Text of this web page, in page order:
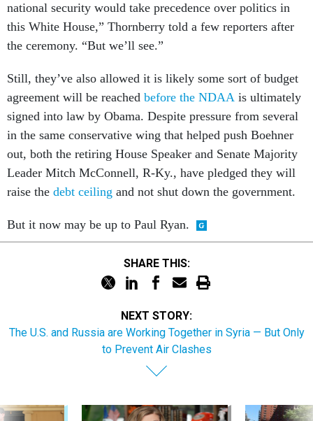
national security would take precedence over politics in
this White House,” Thornberry told a few reporters after
the ceremony. “But we’ll see.”
Still, they’ve also allowed it is likely some sort of budget
agreement will be reached before the NDAA is ultimately
signed into law by Obama. Despite pressure from several
in the same conservative wing that helped push Boehner
out, both the retiring House Speaker and Senate Majority
Leader Mitch McConnell, R-Ky., have pledged they will
raise the debt ceiling and not shut down the government.
But it now may be up to Paul Ryan.
SHARE THIS:
NEXT STORY:
The U.S. and Russia are Working Together in Syria — But Only
to Prevent Air Clashes